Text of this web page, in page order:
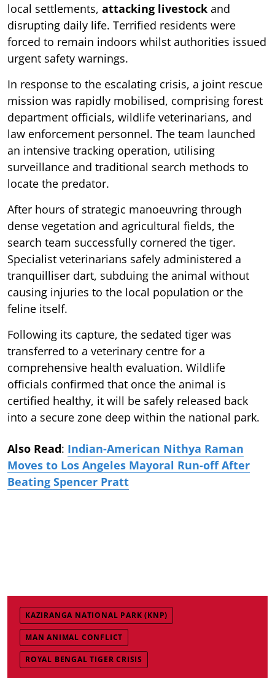
local settlements, attacking livestock and
disrupting daily life. Terrified residents were
forced to remain indoors whilst authorities issued
urgent safety warnings.
In response to the escalating crisis, a joint rescue
mission was rapidly mobilised, comprising forest
department officials, wildlife veterinarians, and
law enforcement personnel. The team launched
an intensive tracking operation, utilising
surveillance and traditional search methods to
locate the predator.
After hours of strategic manoeuvring through
dense vegetation and agricultural fields, the
search team successfully cornered the tiger.
Specialist veterinarians safely administered a
tranquilliser dart, subduing the animal without
causing injuries to the local population or the
feline itself.
Following its capture, the sedated tiger was
transferred to a veterinary centre for a
comprehensive health evaluation. Wildlife
officials confirmed that once the animal is
certified healthy, it will be safely released back
into a secure zone deep within the national park.
Also Read: Indian-American Nithya Raman
Moves to Los Angeles Mayoral Run-off After
Beating Spencer Pratt
KAZIRANGA NATIONAL PARK (KNP)
MAN ANIMAL CONFLICT
ROYAL BENGAL TIGER CRISIS